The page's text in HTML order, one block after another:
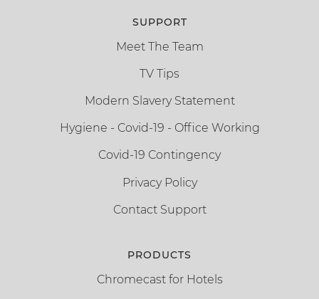
SUPPORT
Meet The Team
TV Tips
Modern Slavery Statement
Hygiene - Covid-19 - Office Working
Covid-19 Contingency
Privacy Policy
Contact Support
PRODUCTS
Chromecast for Hotels